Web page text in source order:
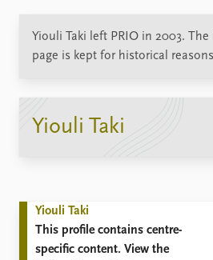
Events
Yiouli Taki left PRIO in 2003.
page is kept for historical
Yiouli Taki
Yiouli Taki
This profile contains centre-
specific content. View the